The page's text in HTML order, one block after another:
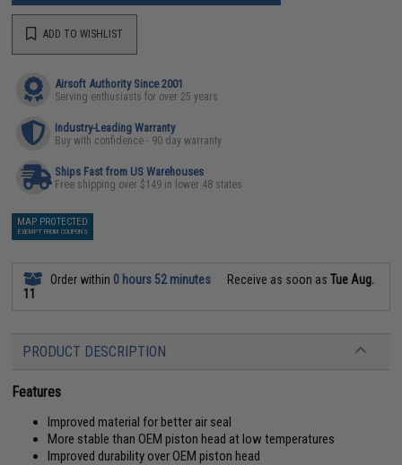
ADD TO WISHLIST
Airsoft Authority Since 2001
Serving enthusiasts for over 25 years
Industry-Leading Warranty
Buy with confidence - 90 day warranty
Ships Fast from US Warehouses
Free shipping over $149 in lower 48 states
MAP PROTECTED
EXEMPT FROM COUPONS
Order within 0 hours 52 minutes Receive as soon asTue Aug.
11
PRODUCT DESCRIPTION
Features
Improved material for better air seal
More stable than OEM piston head at low temperatures
Improved durability over OEM piston head